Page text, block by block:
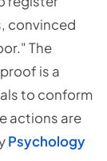
convinced
The
is a
to conform
actions are
Psychology